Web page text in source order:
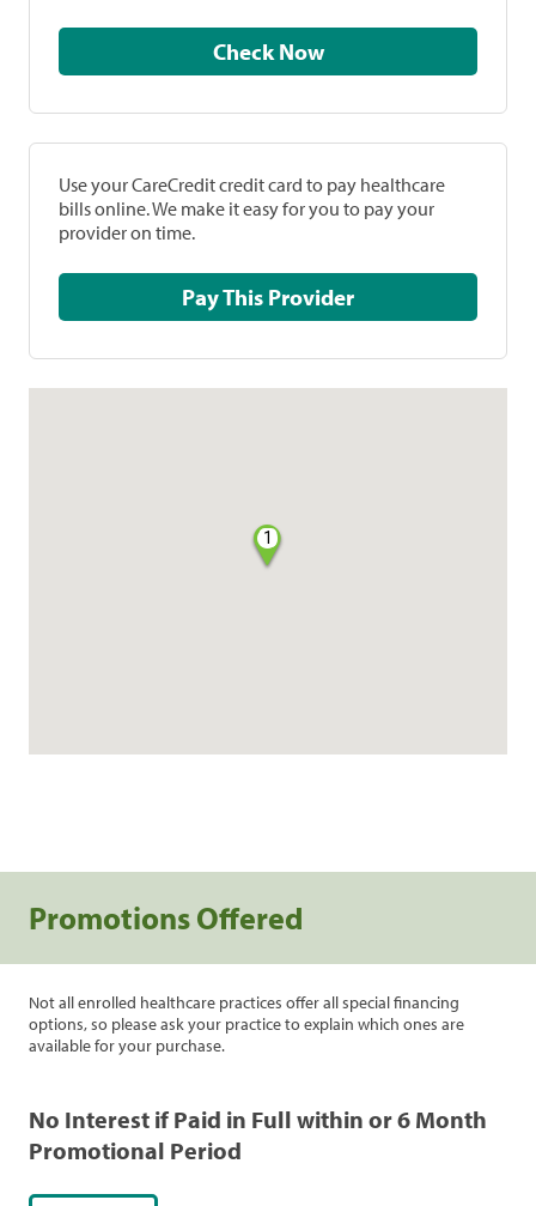
Check Now
Use your CareCredit credit card to pay healthcare
bills online. We make it easy for you to pay your
provider on time.
Pay This Provider
1
Promotions Offered
Not all enrolled healthcare practices offer all special financing
options, so please ask your practice to explain which ones are
available for your purchase.
No Interest if Paid in Full within or 6 Month
Promotional Period